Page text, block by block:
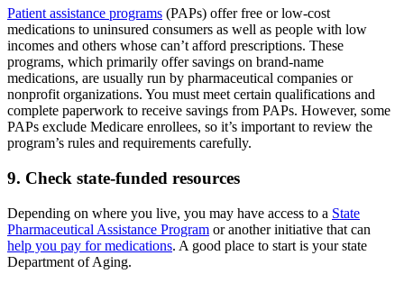
Patient assistance programs (PAPs) offer free or low-cost
medications to uninsured consumers as well as people with low
incomes and others whose can’t afford prescriptions. These
programs, which primarily offer savings on brand-name
medications, are usually run by pharmaceutical companies or
nonprofit organizations. You must meet certain qualifications and
complete paperwork to receive savings from PAPs. However, some
PAPs exclude Medicare enrollees, so it’s important to review the
program’s rules and requirements carefully.
9. Check state-funded resources
Depending on where you live, you may have access to a State
Pharmaceutical Assistance Program or another initiative that can
help you pay for medications. A good place to start is your state
Department of Aging.